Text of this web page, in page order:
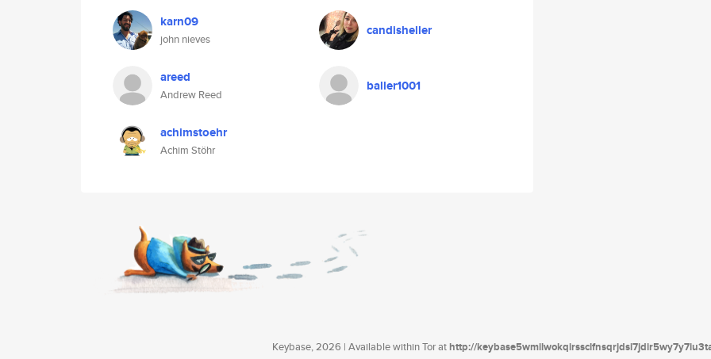
karn09
john nieves
candisheller
areed
Andrew Reed
baller1001
achimstoehr
Achim Stöhr
Keybase, 2026 | Available within Tor athttp://